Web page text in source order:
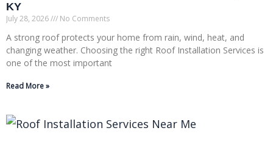
KY
July 28, 2026 No Comments
A strong roof protects your home from rain, wind, heat, and
changing weather. Choosing the right Roof Installation Services is
one of the most important
Read More »